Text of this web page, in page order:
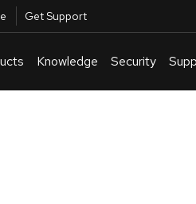
Get Support
Knowledge Security